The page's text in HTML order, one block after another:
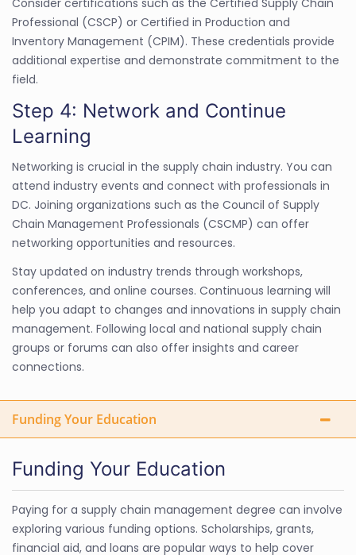
Professional (CSCP) or Certified in Production and
Inventory Management (CPIM). These credentials provide
additional expertise and demonstrate commitment to the
field.
Step 4: Network and Continue
Learning
Networking is crucial in the supply chain industry. You can
attend industry events and connect with professionals in
DC. Joining organizations such as the Council of Supply
Chain Management Professionals (CSCMP) can offer
networking opportunities and resources.
Stay updated on industry trends through workshops,
conferences, and online courses. Continuous learning will
help you adapt to changes and innovations in supply chain
management. Following local and national supply chain
groups or forums can also offer insights and career
connections.
Funding Your Education
Funding Your Education
Paying for a supply chain management degree can involve
exploring various funding options. Scholarships, grants,
financial aid, and loans are popular ways to help cover